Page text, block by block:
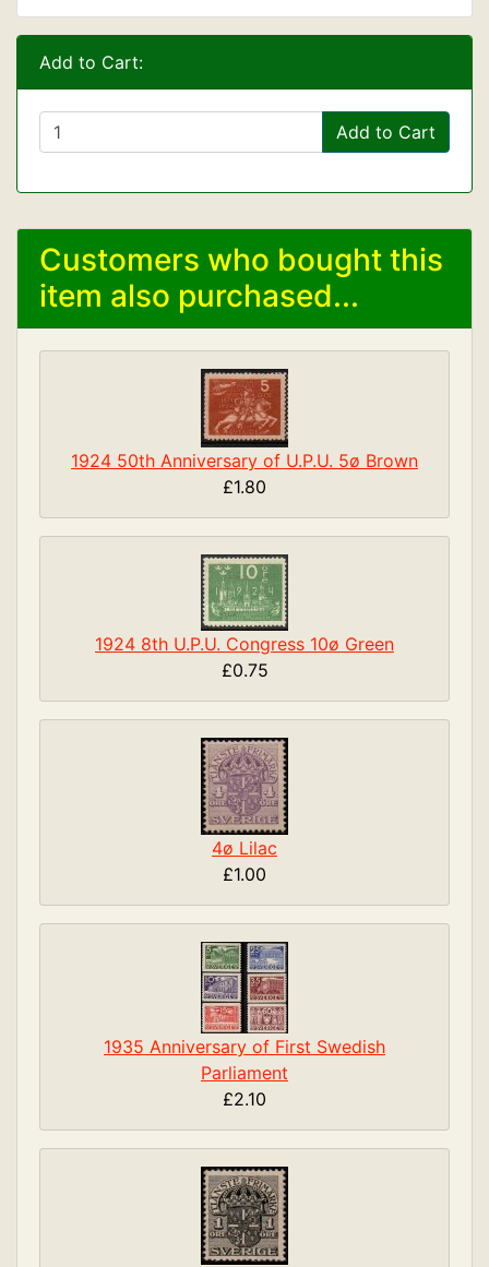
Add to Cart:
Add to Cart
Customers who bought this
item also purchased...
1924 50th Anniversary of U.P.U. 5ø Brown
£1.80
1924 8th U.P.U. Congress 10ø Green
£0.75
4ø Lilac
£1.00
1935 Anniversary of First Swedish
Parliament
£2.10